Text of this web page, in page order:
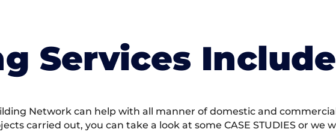
Services
Network can help with all manner of domestic and
carried out, you can take a look at some CASE STUDIES or